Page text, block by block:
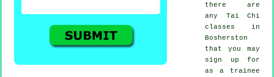
there are
any Tai Chi
classes in
Bosherston
that you may
sign up for
as a trainee